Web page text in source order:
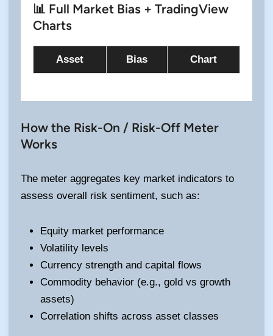
📊 Full Market Bias + TradingView
Charts
Asset Bias Chart
How the Risk-On / Risk-Off Meter
Works
The meter aggregates key market indicators to
assess overall risk sentiment, such as:
Equity market performance
Volatility levels
Currency strength and capital flows
Commodity behavior (e.g., gold vs growth
assets)
Correlation shifts across asset classes